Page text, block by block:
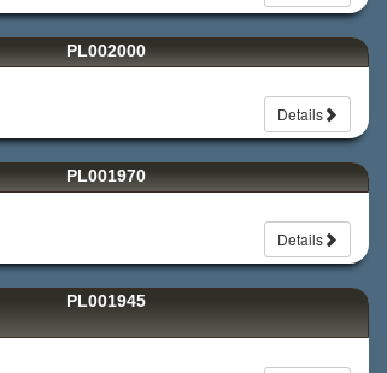
PL002000
Details
PL001970
Details
PL001945